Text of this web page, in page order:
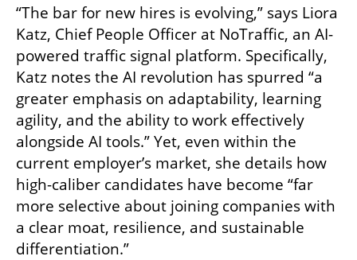
“The bar for new hires is evolving,” says Liora
Katz, Chief People Officer at NoTraffic, an AI-
powered traffic signal platform. Specifically,
Katz notes the AI revolution has spurred “a
greater emphasis on adaptability, learning
agility, and the ability to work effectively
alongside AI tools.” Yet, even within the
current employer’s market, she details how
high-caliber candidates have become “far
more selective about joining companies with
a clear moat, resilience, and sustainable
differentiation.”